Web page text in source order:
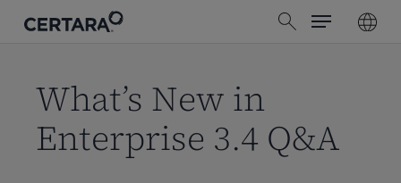
search
Menu
What’s New in
Enterprise 3.4 Q&A